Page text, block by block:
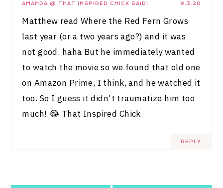
9.3.20
AMANDA @ THAT INSPIRED CHICK SAID:
Matthew read Where the Red Fern Grows
last year (or a two years ago?) and it was
not good. haha But he immediately wanted
to watch the movie so we found that old one
on Amazon Prime, I think, and he watched it
too. So I guess it didn't traumatize him too
much! 😂 That Inspired Chick
REPLY